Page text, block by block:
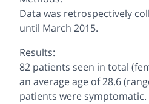
Data was retrospectively
until March 2015.
Results:
82 patients seen in total
an average age of 28.6
patients were symptomatic.